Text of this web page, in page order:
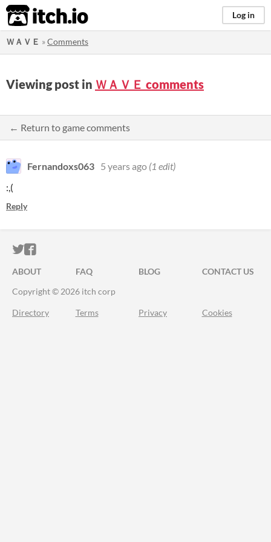
itch.io Log in
ＷＡＶＥ »Comments
Viewing post in ＷＡＶＥ comments
← Return to game comments
Fernandoxs063 5 years ago (1 edit)
:,(
Reply
ITCH.IO ON TWITTER
ITCH.IO ON FACEBOOK
ABOUT FAQ BLOG
CONTACT US
Copyright © 2026 itch corp
Directory Terms Privacy Cookies